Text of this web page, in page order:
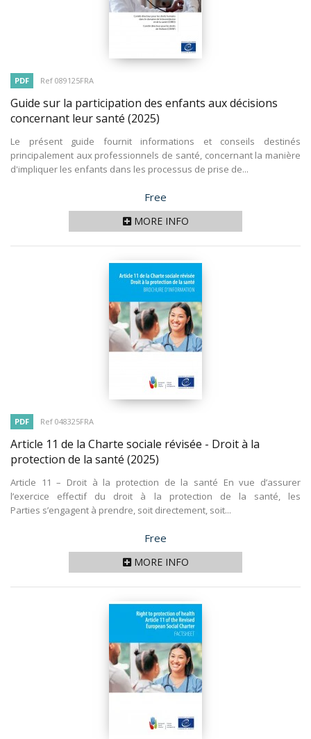
PDF Ref 089125FRA
Guide sur la participation des enfants aux décisions
concernant leur santé (2025)
Le présent guide fournit informations et conseils destinés
principalement aux professionnels de santé, concernant la manière
d'impliquer les enfants dans les processus de prise de...
Price
Free
MORE INFO
PDF Ref 048325FRA
Article 11 de la Charte sociale révisée - Droit à la
protection de la santé (2025)
Article 11 – Droit à la protection de la santé En vue d’assurer
l’exercice effectif du droit à la protection de la santé, les
Parties s’engagent à prendre, soit directement, soit...
Price
Free
MORE INFO